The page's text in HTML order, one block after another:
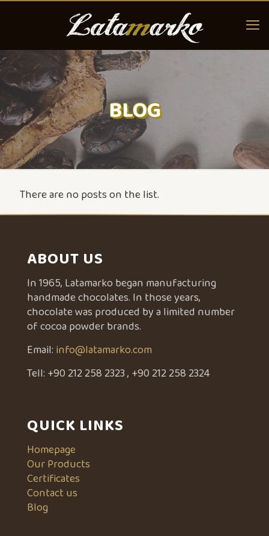
BLOG
There are no posts on the list.
ABOUT US
In 1965, Latamarko began manufacturing
handmade chocolates. In those years,
chocolate was produced by a limited number
of cocoa powder brands.
Email: info@latamarko.com
Tell: +90 212 258 2323, +90 212 258 2324
QUICK LINKS
Homepage
Our Products
Certificates
Contact us
Blog